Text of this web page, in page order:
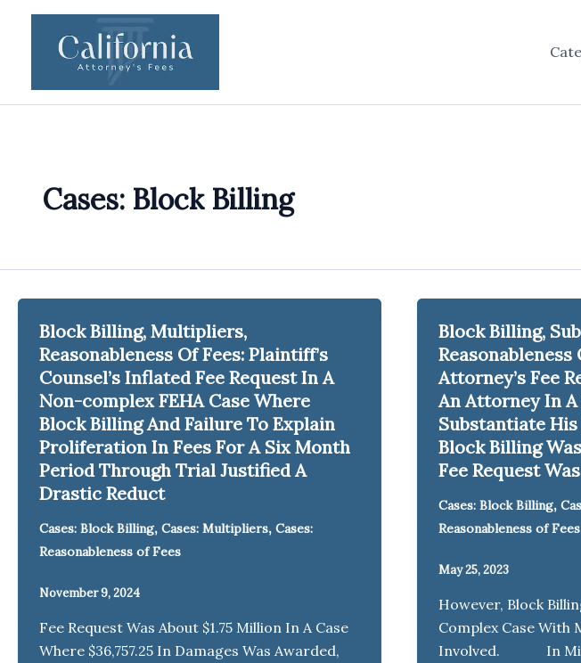
Cases: Block Billing
Block Billing, Multipliers,
Reasonableness Of Fees: Plaintiff’s
Counsel’s Inflated Fee Request In A
Non-complex FEHA Case Where
Block Billing And Failure To Explain
Proliferation In Fees For A Six Month
Period Through Trial Justified A
Drastic Reduct
Cases: Block Billing, Cases: Multipliers, Cases:
Reasonableness of Fees
November 9, 2024
Fee Request Was About $1.75 Million In A Case
Where $36,757.25 In Damages Was Awarded,
Block Billing,
Reasonableness
Attorney’s Fee
An Attorney In
Substantiate His
Block Billing
Fee Request
Cases: Block Billing,
Reasonableness of Fees
May 25, 2023
However, Block
Complex Case With
Involved. In